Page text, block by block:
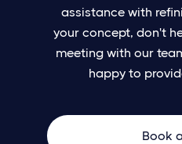
assistance with
your concept, don't
meeting with our
happy to
Book